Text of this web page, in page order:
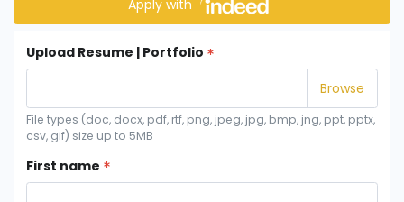
Apply with
Upload Resume | Portfolio
File types (doc, docx, pdf, rtf, png, jpeg, jpg, bmp, jng, ppt, pptx,
csv, gif) size up to 5MB
First name